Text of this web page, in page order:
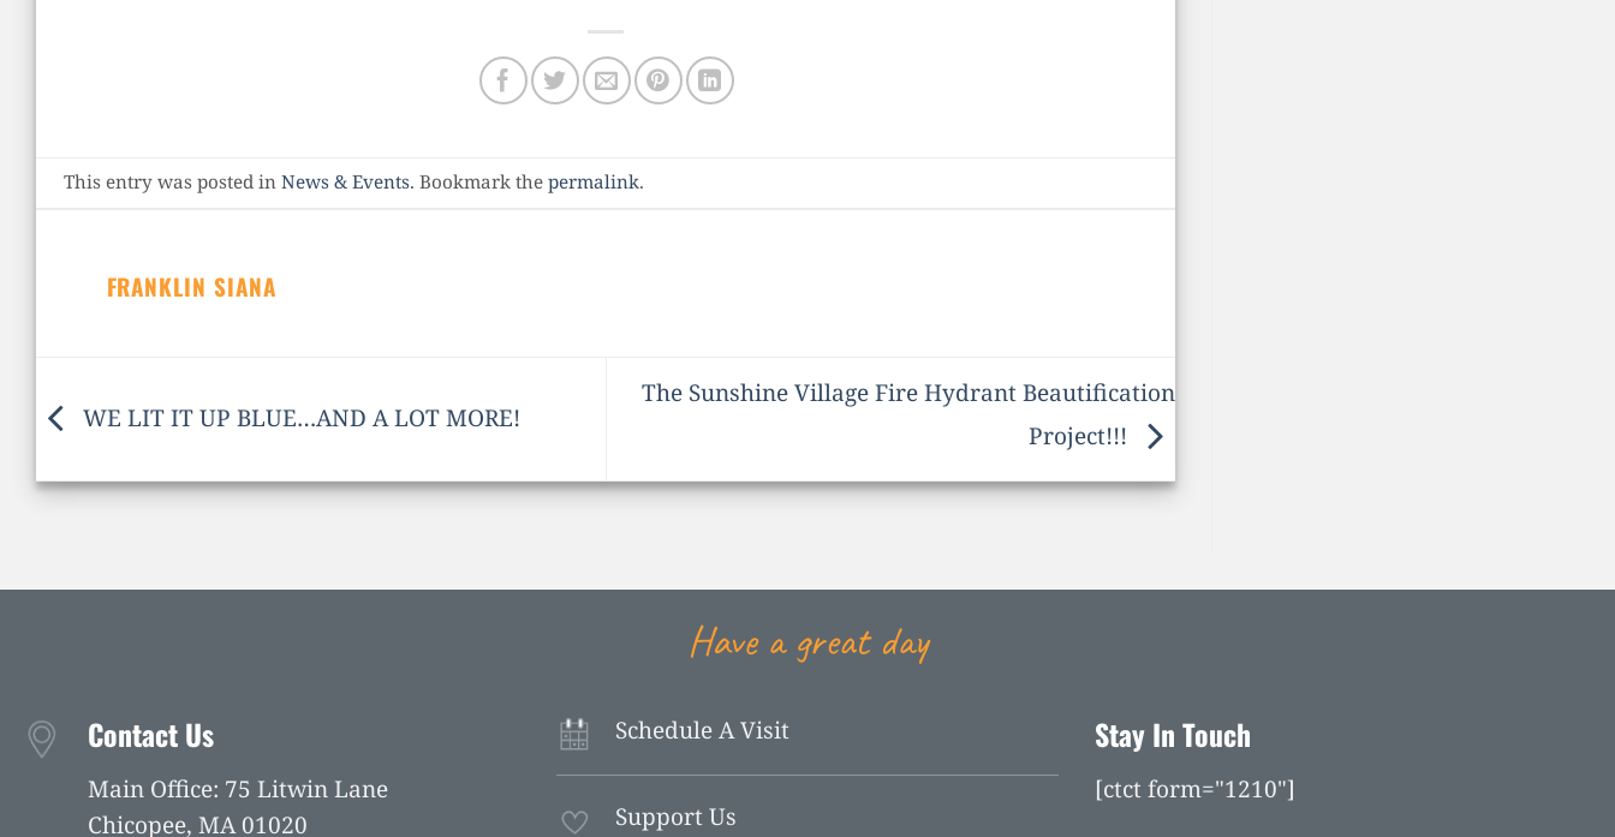
This entry was posted in News & Events. Bookmark the permalink.
FRANKLIN SIANA
WE LIT IT UP BLUE…AND A LOT MORE!
The Sunshine Village Fire Hydrant Beautification
Project!!!
Have a great day
Contact Us
Main Office: 75 Litwin Lane
Chicopee, MA 01020
Schedule A Visit
Support Us
Stay In Touch
[ctct form="1210"]